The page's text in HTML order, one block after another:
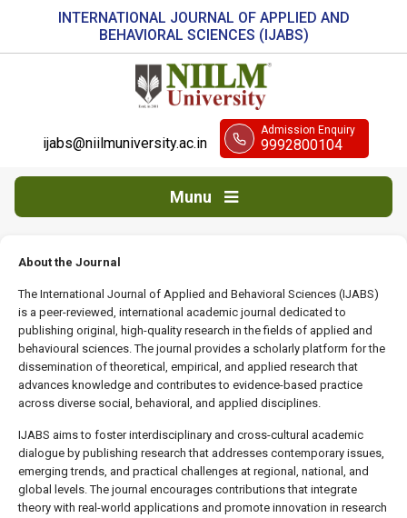
INTERNATIONAL JOURNAL OF APPLIED AND
BEHAVIORAL SCIENCES (IJABS)
ijabs@niilmuniversity.ac.in
Admission Enquiry
9992800104
Munu
About the Journal
The International Journal of Applied and Behavioral Sciences (IJABS)
is a peer-reviewed, international academic journal dedicated to
publishing original, high-quality research in the fields of applied and
behavioural sciences. The journal provides a scholarly platform for the
dissemination of theoretical, empirical, and applied research that
advances knowledge and contributes to evidence-based practice
across diverse social, behavioral, and applied disciplines.
IJABS aims to foster interdisciplinary and cross-cultural academic
dialogue by publishing research that addresses contemporary issues,
emerging trends, and practical challenges at regional, national, and
global levels. The journal encourages contributions that integrate
theory with real-world applications and promote innovation in research